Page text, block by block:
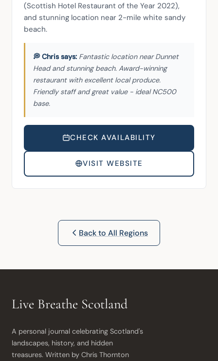
(Scottish Hotel Restaurant of the Year 2022),
and stunning location near 2-mile white sandy
beach.
Fantastic location near Dunnet
Head and stunning beach. Award-winning
restaurant with excellent local produce.
Friendly staff and great value - ideal NC500
base.
CHECK AVAILABILITY
VISIT WEBSITE
Back to All Regions
Live Breathe Scotland
A personal journal celebrating Scotland's
landscapes, history, and hidden
treasures. Written by Chris Thornton